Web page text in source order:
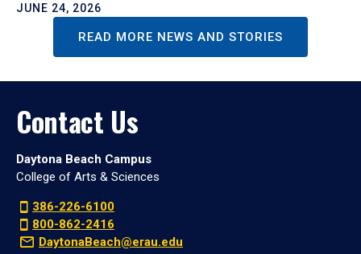
JUNE 24, 2026
READ MORE NEWS AND STORIES
Contact Us
Daytona Beach Campus
College of Arts & Sciences
386-226-6100
800-862-2416
DaytonaBeach@erau.edu